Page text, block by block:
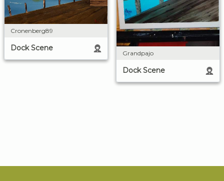
Cronenberg89
Dock Scene
Grandpajo
Dock Scene